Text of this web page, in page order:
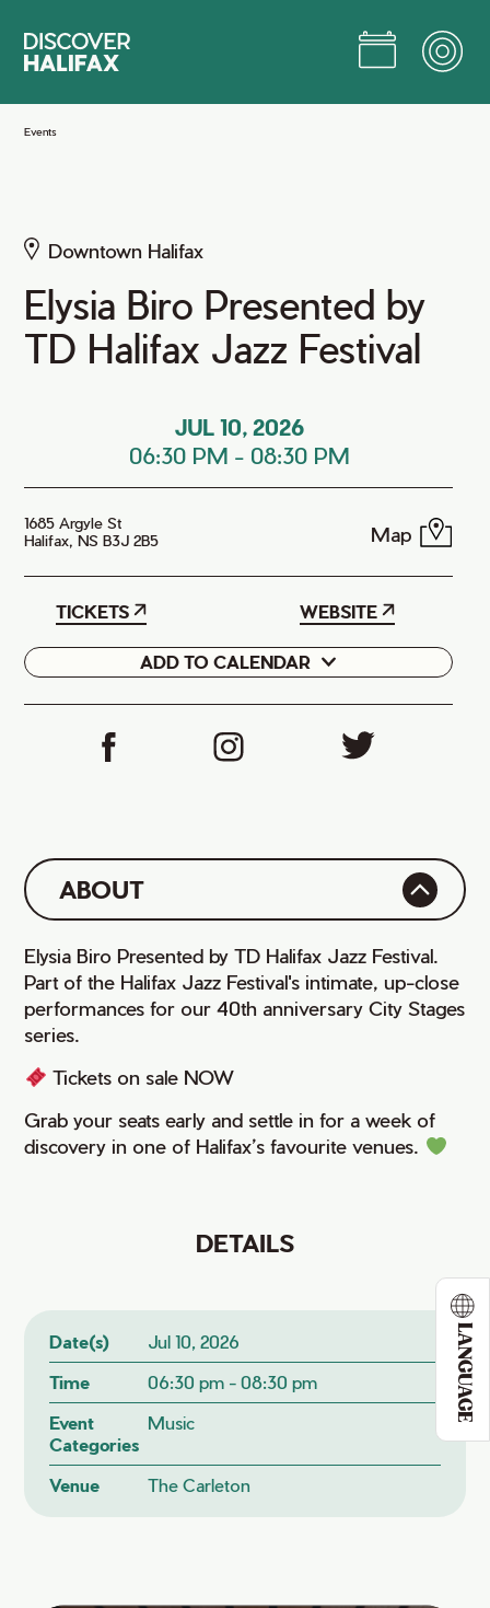
Main
LANGUAGE
Events
Downtown Halifax
Elysia Biro Presented by
TD Halifax Jazz Festival
JUL 10, 2026
06:30 PM - 08:30 PM
1685 Argyle St
Halifax, NS B3J 2B5
Map
TICKETS WEBSITE
ADD TO CALENDAR
ABOUT
Elysia Biro Presented by TD Halifax Jazz Festival.
Part of the Halifax Jazz Festival's intimate, up-close
performances for our 40th anniversary City Stages
series.
Tickets on sale NOW
Grab your seats early and settle in for a week of
discovery in one of Halifax’s favourite venues.
DETAILS
Date(s)
Jul 10, 2026
Time
06:30 pm - 08:30 pm
Event
Categories
Music
Venue The Carleton